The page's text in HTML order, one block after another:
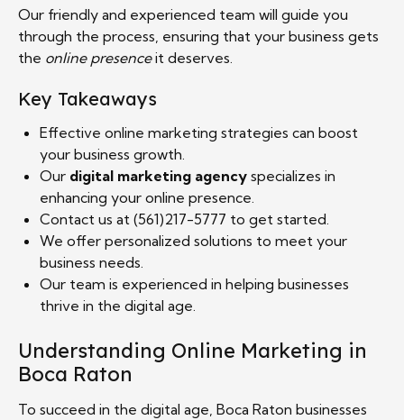
Our friendly and experienced team will guide you
through the process, ensuring that your business gets
the online presenceit deserves.
Key Takeaways
Effective online marketing strategies can boost
your business growth.
Our digital marketing agency specializes in
enhancing your online presence.
Contact us at (561)217-5777 to get started.
We offer personalized solutions to meet your
business needs.
Our team is experienced in helping businesses
thrive in the digital age.
Understanding Online Marketing in
Boca Raton
To succeed in the digital age, Boca Raton businesses